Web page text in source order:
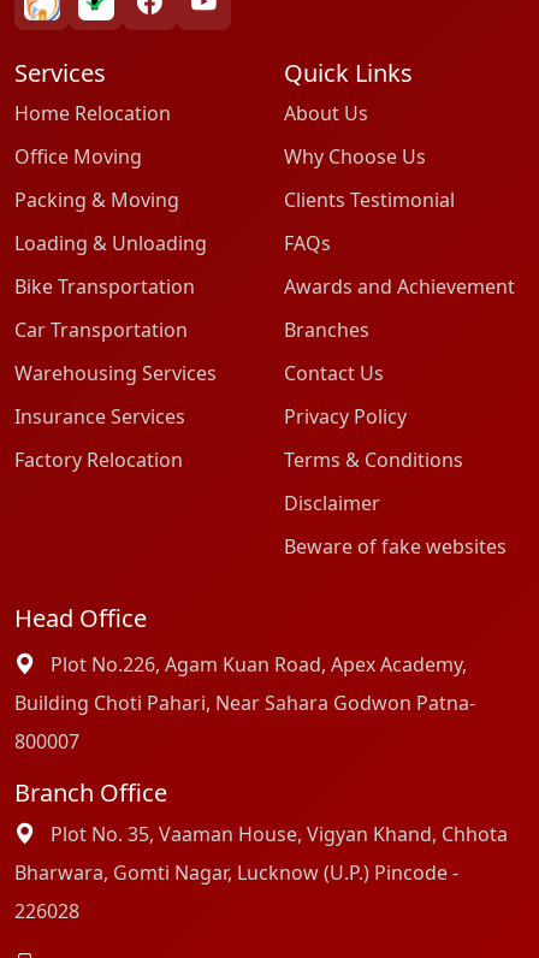
bharatpackersgroup
truelyverified
facebookyoutube
Services
Home Relocation
Office Moving
Packing & Moving
Loading & Unloading
Bike Transportation
Car Transportation
Warehousing Services
Insurance Services
Factory Relocation
Quick Links
About Us
Why Choose Us
Clients Testimonial
FAQs
Awards and Achievement
Branches
Contact Us
Privacy Policy
Terms & Conditions
Disclaimer
Beware of fake websites
Head Office
Plot No.226, Agam Kuan Road, Apex Academy,
Building Choti Pahari, Near Sahara Godwon Patna-
800007
Branch Office
Plot No. 35, Vaaman House, Vigyan Khand, Chhota
Bharwara, Gomti Nagar, Lucknow (U.P.) Pincode -
226028